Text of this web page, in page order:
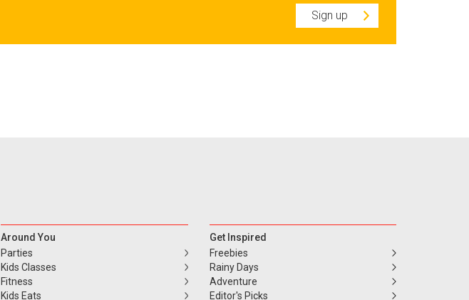
Sign up
Around You
Parties
Kids Classes
Fitness
Kids Eats
Get Inspired
Freebies
Rainy Days
Adventure
Editor's Picks